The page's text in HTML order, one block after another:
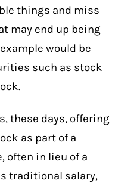
things and miss
may end up being
would be
such as stock
.
these days, offering
as part of a
often in lieu of a
traditional salary,